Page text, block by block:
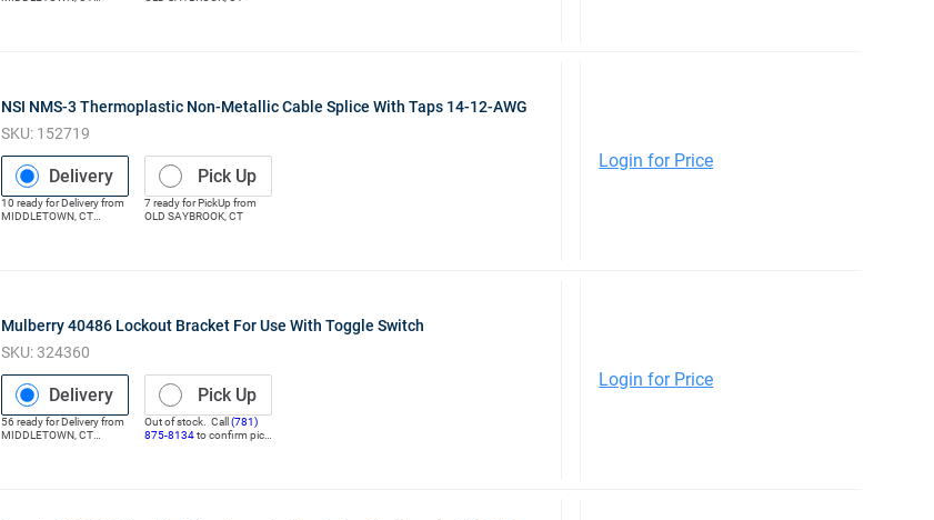
NSI NMS-3 Thermoplastic Non-Metallic Cable Splice With Taps 14-12-AWG
SKU: 152719
Delivery
10 ready forDeliveryfrom
MIDDLETOWN, CT
Pick Up
7ready forPickUp from
OLD SAYBROOK CT
Login for Price
Mulberry 40486 Lockout Bracket For Use With Toggle Switch
SKU:324360
Delivery
56 ready forDeliveryfrom
MIDDLETOWN, CT
Pick Up
Out of stock. Call (781)
875-8134to confirm pick
Login for Price